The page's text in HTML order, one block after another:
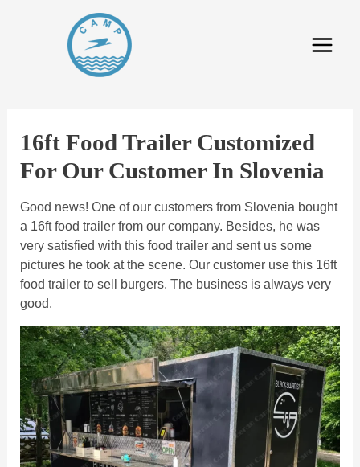
16ft Food Trailer Customized
For Our Customer In Slovenia
Good news! One of our customers from Slovenia bought
a 16ft food trailer from our company. Besides, he was
very satisfied with this food trailer and sent us some
pictures he took at the scene. Our customer use this 16ft
food trailer to sell burgers. The business is always very
good.